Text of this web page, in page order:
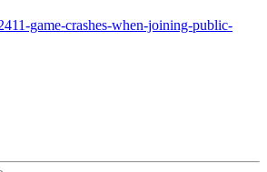
game-crashes-when-joining-public-